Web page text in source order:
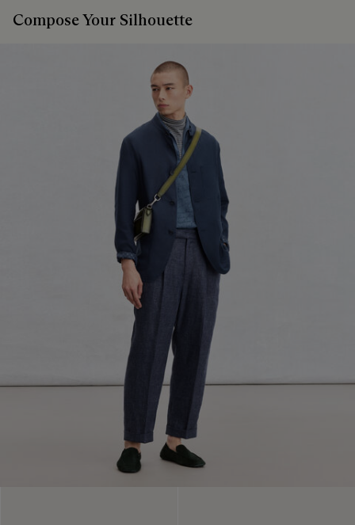
Compose Your Silhouette